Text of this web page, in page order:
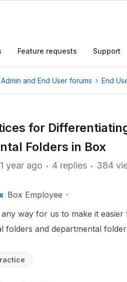
Feature requests Support
Admin and End User forums End
for
Folders in Box
year ago 4 replies 384
Box Employee
way for us to make it
folders and departmental